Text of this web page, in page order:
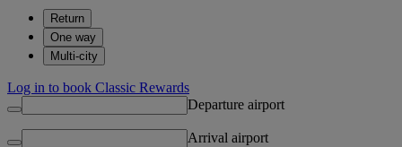
Return
One way
Multi-city
Log in to book Classic Rewards
Departure airport
Arrival airport